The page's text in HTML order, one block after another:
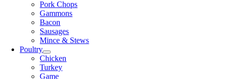
Pork Chops
Gammons
Bacon
Sausages
Mince & Stews
Poultry
Chicken
Turkey
Game